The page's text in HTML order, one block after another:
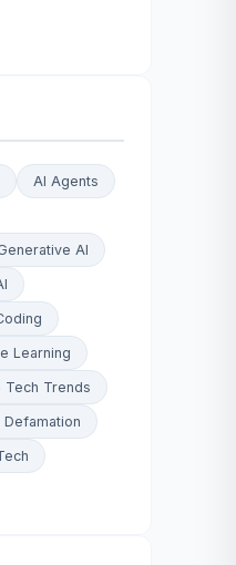
AI Agents
AI
Learning
Tech Trends
Defamation